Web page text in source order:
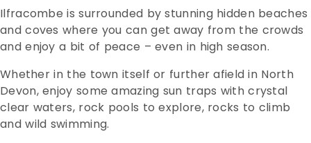
Ilfracombe is surrounded by stunning hidden beaches
and coves where you can get away from the crowds
and enjoy a bit of peace – even in high season.
Whether in the town itself or further afield in North
Devon, enjoy some amazing sun traps with crystal
clear waters, rock pools to explore, rocks to climb
and wild swimming.